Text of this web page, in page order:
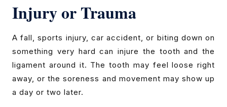
Injury or Trauma
A fall, sports injury, car accident, or biting down on
something very hard can injure the tooth and the
ligament around it. The tooth may feel loose right
away, or the soreness and movement may show up
a day or two later.